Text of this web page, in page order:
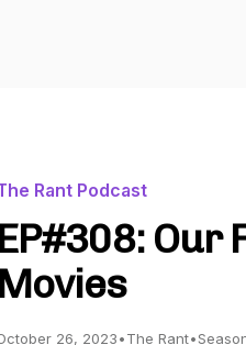
Rant Podcast
EP#308: Our
Movies
26, 2023•The Rant•